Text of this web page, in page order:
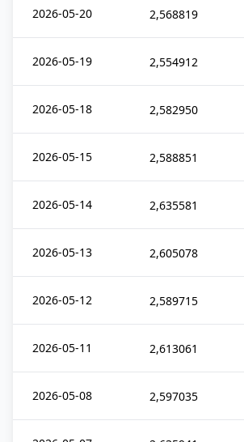
2026-05-20 2,568819
2026-05-19 2,554912
2026-05-18 2,582950
2026-05-15 2,588851
2026-05-14 2,635581
2026-05-13 2,605078
2026-05-12 2,589715
2026-05-11 2,613061
2026-05-08 2,597035